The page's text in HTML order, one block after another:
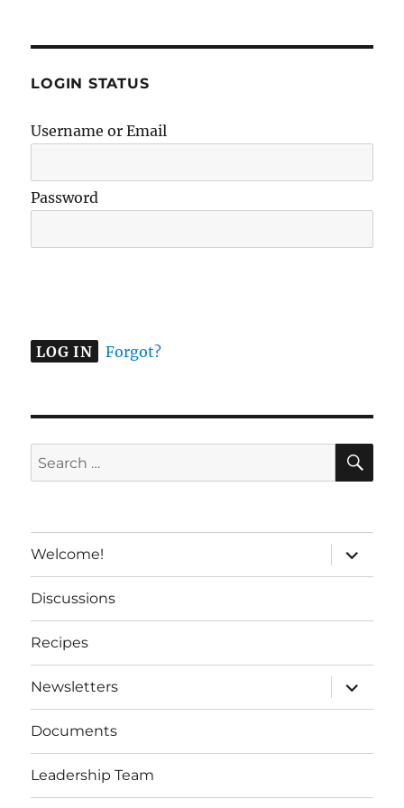
LOGIN STATUS
Username or Email
Password
e
r
a
t
Forgot?
Search
for:
Welcome!
expand
child
menu
Discussions
Recipes
Newsletters
expand
child
menu
Documents
Leadership Team